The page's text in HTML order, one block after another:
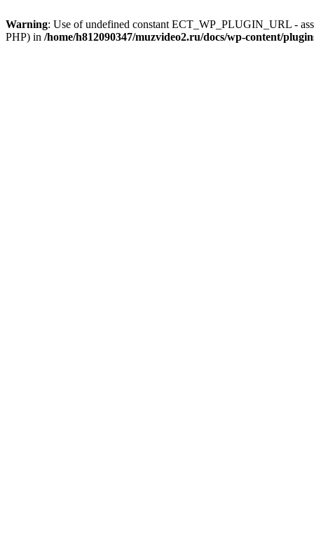
Warning: Use of undefined constant ECT_WP_PLUGIN_URL -
PHP) in /home/h812090347/muzvideo2.ru/docs/wp-content/